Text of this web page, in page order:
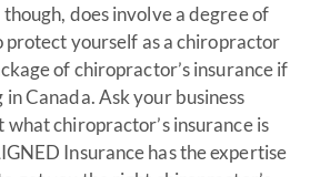
does involve a degree of
protect yourself as a chiropractor
of chiropractor’s insurance if
in Canada. Ask your business
what chiropractor’s insurance is
Insurance has the expertise